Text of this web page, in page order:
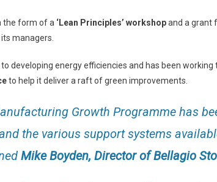
the form of a ‘Lean Principles’ workshopand a grant
managers.
developing energy efficiencies and has been
to help it deliver a raft of green improvements.
Growth Programme has
the various support systems
Mike Boyden, Director of Bellagio